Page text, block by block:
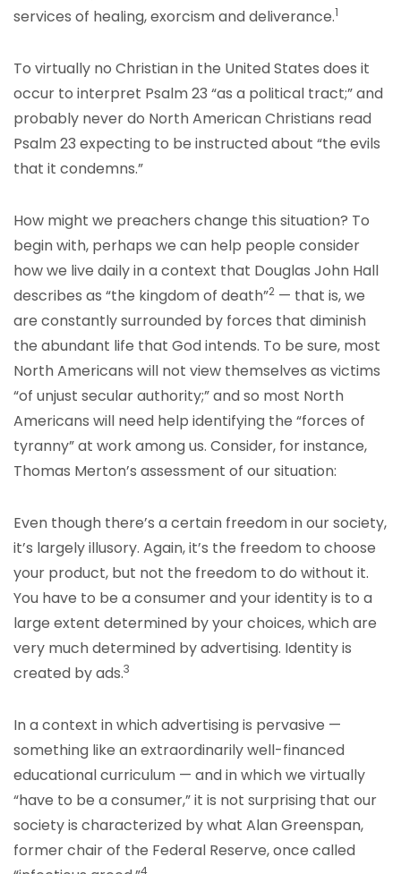
services of healing, exorcism and deliverance.1
To virtually no Christian in the United States does it
occur to interpret Psalm 23 “as a political tract;” and
probably never do North American Christians read
Psalm 23 expecting to be instructed about “the evils
that it condemns.”
How might we preachers change this situation? To
begin with, perhaps we can help people consider
how we live daily in a context that Douglas John Hall
describes as “the kingdom of death”2 — that is, we
are constantly surrounded by forces that diminish
the abundant life that God intends. To be sure, most
North Americans will not view themselves as victims
“of unjust secular authority;” and so most North
Americans will need help identifying the “forces of
tyranny” at work among us. Consider, for instance,
Thomas Merton’s assessment of our situation:
Even though there’s a certain freedom in our society,
it’s largely illusory. Again, it’s the freedom to choose
your product, but not the freedom to do without it.
You have to be a consumer and your identity is to a
large extent determined by your choices, which are
very much determined by advertising. Identity is
created by ads.3
In a context in which advertising is pervasive —
something like an extraordinarily well-financed
educational curriculum — and in which we virtually
“have to be a consumer,” it is not surprising that our
society is characterized by what Alan Greenspan,
former chair of the Federal Reserve, once called
4